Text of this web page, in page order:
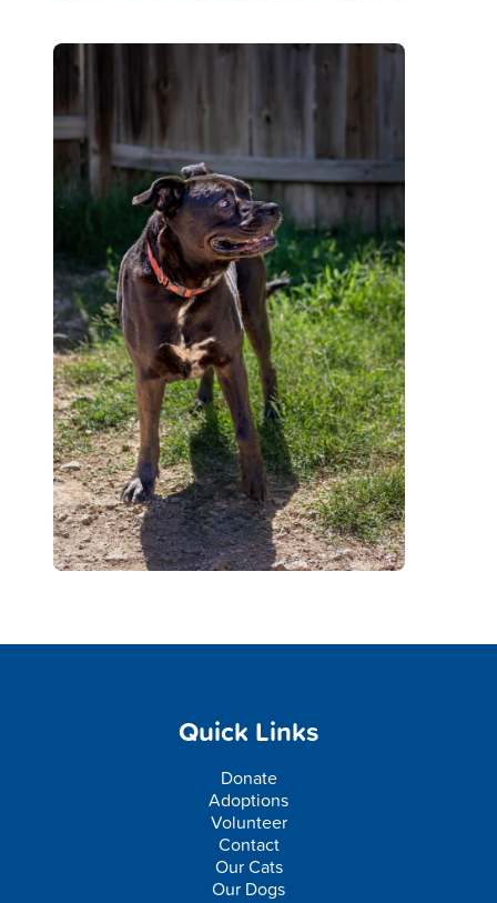
Quick Links
Donate
Adoptions
Volunteer
Contact
Our Cats
Our Dogs